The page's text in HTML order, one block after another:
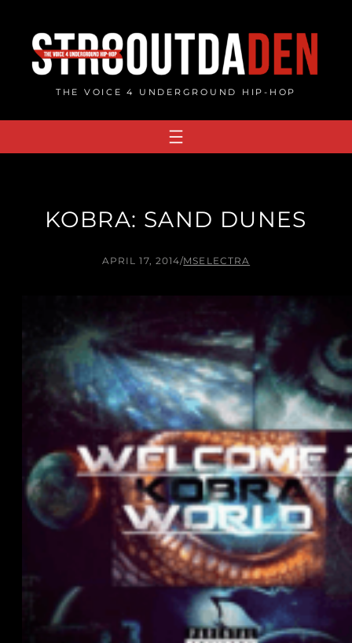
content
THE VOICE 4 UNDERGROUND HIP-HOP
KOBRA: SAND DUNES
APRIL 17, 2014/MSELECTRA